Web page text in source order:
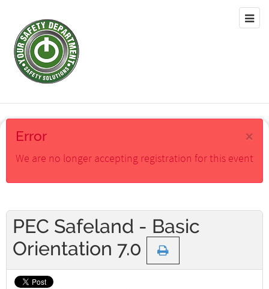
×
Error
We are no longer accepting registration for this event
PEC Safeland - Basic
Orientation 7.0